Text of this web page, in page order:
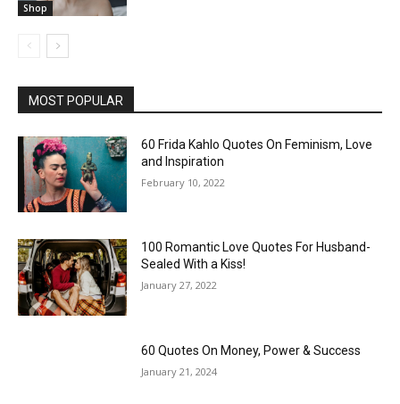
Shop
MOST POPULAR
60 Frida Kahlo Quotes On Feminism, Love
and Inspiration
February 10, 2022
100 Romantic Love Quotes For Husband-
Sealed With a Kiss!
January 27, 2022
60 Quotes On Money, Power & Success
January 21, 2024